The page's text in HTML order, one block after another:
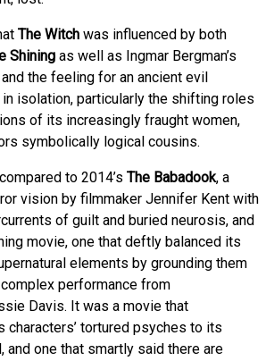
The Witch was influenced by both
Shining as well as Ingmar Bergman’s
and the feeling for an ancient evil
isolation, particularly the shifting roles
of its increasingly fraught women,
symbolically logical cousins.
to 2014’s The Babadook, a
vision by filmmaker Jennifer Kent with
of guilt and buried neurosis, and
movie, one that deftly balanced its
elements by grounding them
performance from
Davis. It was a movie that
characters’ tortured psyches to its
one that smartly said there are